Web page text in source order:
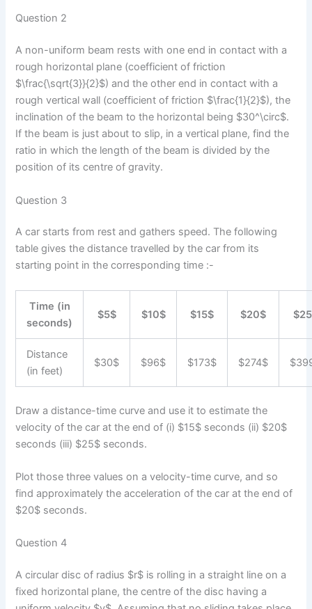
Question 2
A non-uniform beam rests with one end in contact with a
rough horizontal plane (coefficient of friction
$\frac{\sqrt{3}}{2}$) and the other end in contact with a
rough vertical wall (coefficient of friction $\frac{1}{2}$), the
inclination of the beam to the horizontal being $30^\circ$.
If the beam is just about to slip, in a vertical plane, find the
ratio in which the length of the beam is divided by the
position of its centre of gravity.
Question 3
A car starts from rest and gathers speed. The following
table gives the distance travelled by the car from its
starting point in the corresponding time :-
Time (in
seconds)
$5$ $10$ $15$ $20$
Distance
(in feet)
$30$ $96$ $173$ $274$
Draw a distance-time curve and use it to estimate the
velocity of the car at the end of (i) $15$ seconds (ii) $20$
seconds (iii) $25$ seconds.
Plot those three values on a velocity-time curve, and so
find approximately the acceleration of the car at the end of
$20$ seconds.
Question 4
A circular disc of radius $r$ is rolling in a straight line on a
fixed horizontal plane, the centre of the disc having a